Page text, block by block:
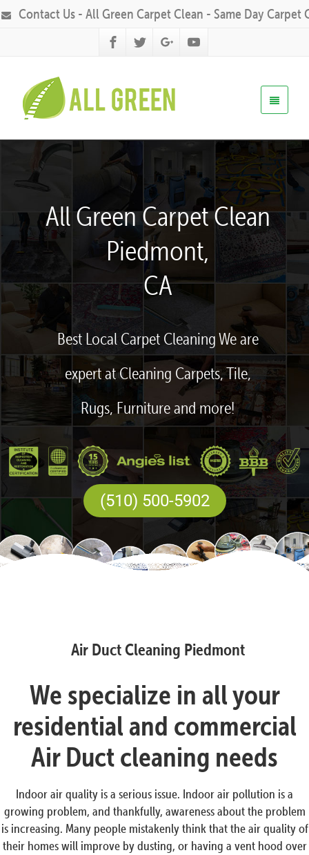
Contact Us - All Green Carpet Clean - Same Day Carpet
All Green Carpet Clean
Piedmont,
CA
Best Local Carpet Cleaning We are
expert at Cleaning Carpets, Tile,
Rugs, Furniture and more!
(510) 500-5902
Air Duct Cleaning Piedmont
We specialize in all your
residential and commercial
Air Duct cleaning needs
Indoor air quality is a serious issue. Indoor air pollution is a
growing problem, and thankfully, awareness about the problem
is increasing. Many people mistakenly think that the air quality of
their homes will improve by dusting, or having a vent hood over